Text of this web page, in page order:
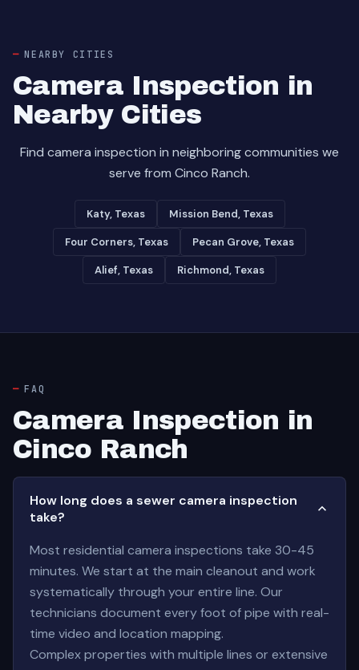
NEARBY CITIES
Camera Inspection in
Nearby Cities
Find camera inspection in neighboring communities we
serve from Cinco Ranch.
Katy, Texas Mission Bend, Texas
Four Corners, Texas Pecan Grove, Texas
Alief, Texas Richmond, Texas
FAQ
Camera Inspection in
Cinco Ranch
How long does a sewer camera inspection
take?
Most residential camera inspections take 30-45
minutes. We start at the main cleanout and work
systematically through your entire line. Our
technicians document every foot of pipe with real-
time video and location mapping.
Complex properties with multiple lines or extensive